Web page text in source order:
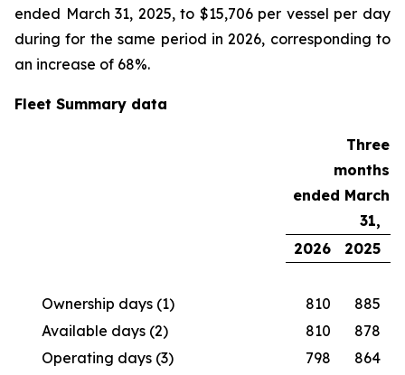
ended March 31, 2025, to $15,706 per vessel per day
during for the same period in 2026, corresponding to
an increase of 68%.
Fleet Summary data
Three
months
ended March
31,
2026
2025
Ownership days (1) 810
885
Available days (2) 810
878
Operating days (3) 798
864